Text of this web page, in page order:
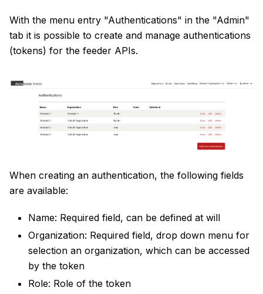
With the menu entry "Authentications" in the "Admin"
tab it is possible to create and manage authentications
(tokens) for the feeder APIs.
When creating an authentication, the following fields
are available:
Name: Required field, can be defined at will
Organization: Required field, drop down menu for
selection an organization, which can be accessed
by the token
Role: Role of the token